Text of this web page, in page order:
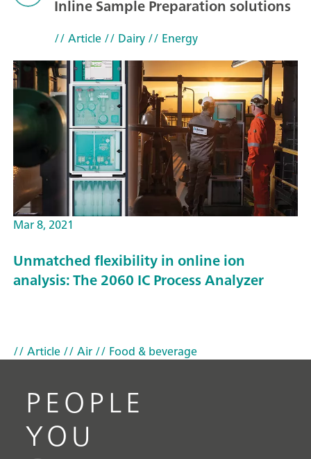
Inline Sample Preparation solutions
// Article// Dairy// Energy
Mar 8, 2021
Unmatched flexibility in online ion
analysis: The 2060 IC Process Analyzer
// Article// Air// Food & beverage
PEOPLE
YOU